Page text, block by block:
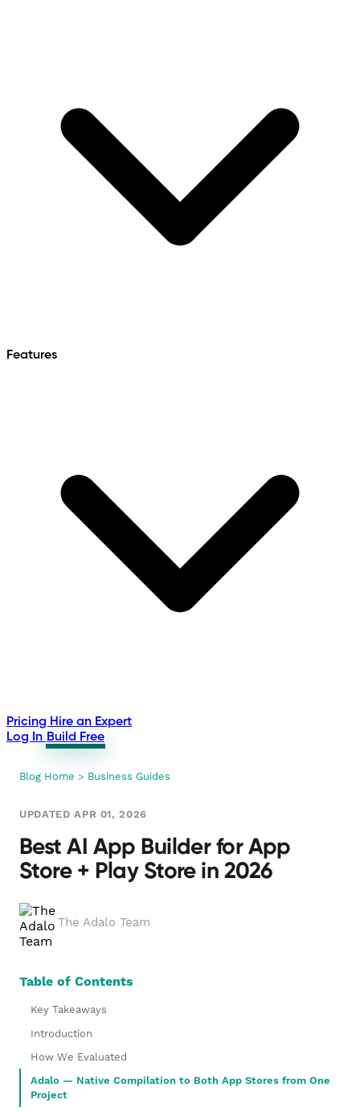
Features
Pricing Hire an Expert
Log In Build Free
Blog Home > Business Guides
UPDATED APR 01, 2026
Best AI App Builder for App
Store + Play Store in 2026
The Adalo Team
Table of Contents
Key Takeaways
Introduction
How We Evaluated
Adalo — Native Compilation to Both App Stores from One
Project